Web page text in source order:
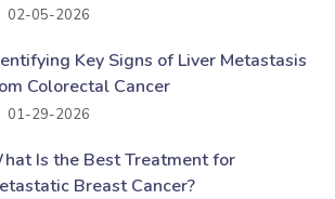
02-05-2026
Key Signs of Liver Metastasis
Colorectal Cancer
01-29-2026
Is the Best Treatment for
Breast Cancer?